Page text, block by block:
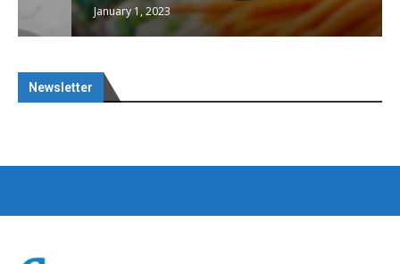
January 1, 2023
Newsletter